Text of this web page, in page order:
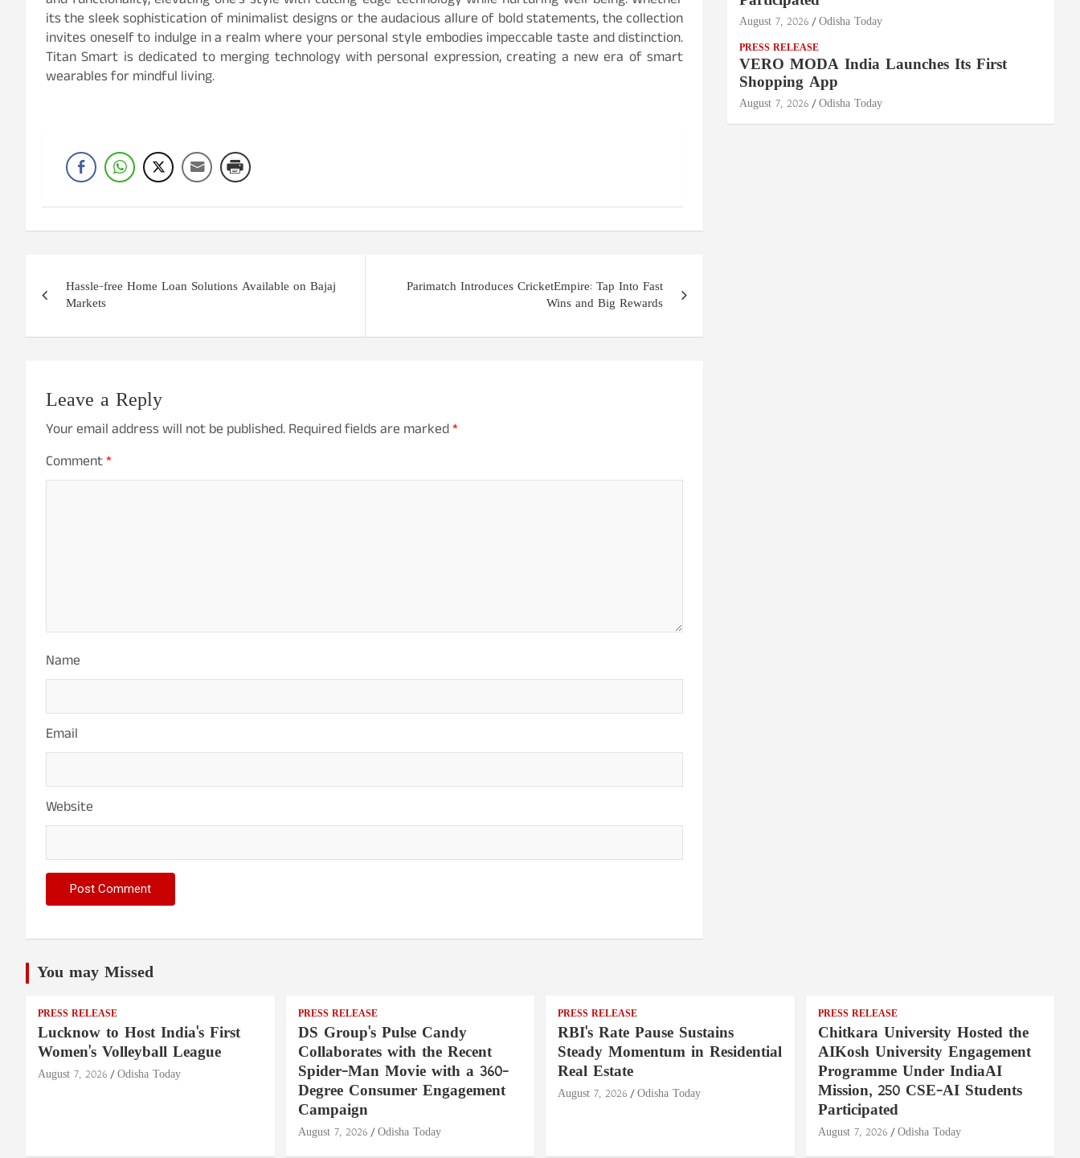
its the sleek sophistication of minimalist designs or the audacious allure of bold statements, the collection
invites oneself to indulge in a realm where your personal style embodies impeccable taste and distinction.
Titan Smart is dedicated to merging technology with personal expression, creating a new era of smart
wearables for mindful living.
navigation
Hassle-free Home Loan Solutions Available on Bajaj
Markets
Parimatch Introduces CricketEmpire: Tap Into Fast
Wins and Big Rewards
Leave a Reply
Your email address will not be published.Required fields are marked*
Comment*
Name
Email
Website
August 7, 2026 Odisha Today
PRESS RELEASE
VERO MODA India Launches Its First
Shopping App
August 7, 2026 Odisha Today
You may Missed
PRESS RELEASE
Lucknow to Host India's First
Women's Volleyball League
August 7, 2026 Odisha Today
PRESS RELEASE
DS Group's Pulse Candy
Collaborates with the Recent
Spider-Man Movie with a 360-
Degree Consumer Engagement
Campaign
August 7, 2026 Odisha Today
PRESS RELEASE
RBI's Rate Pause Sustains
Steady Momentum in Residential
Real Estate
August 7, 2026 Odisha Today
PRESS RELEASE
Chitkara University Hosted the
AIKosh University Engagement
Programme Under IndiaAI
Mission, 250 CSE-AI Students
Participated
August 7, 2026 Odisha Today